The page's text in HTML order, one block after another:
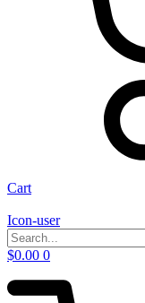
Cart
Icon-user
$0.00 0